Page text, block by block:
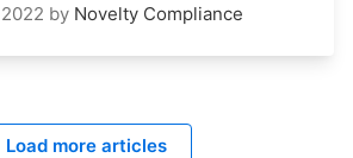
by Novelty Compliance
Load more articles